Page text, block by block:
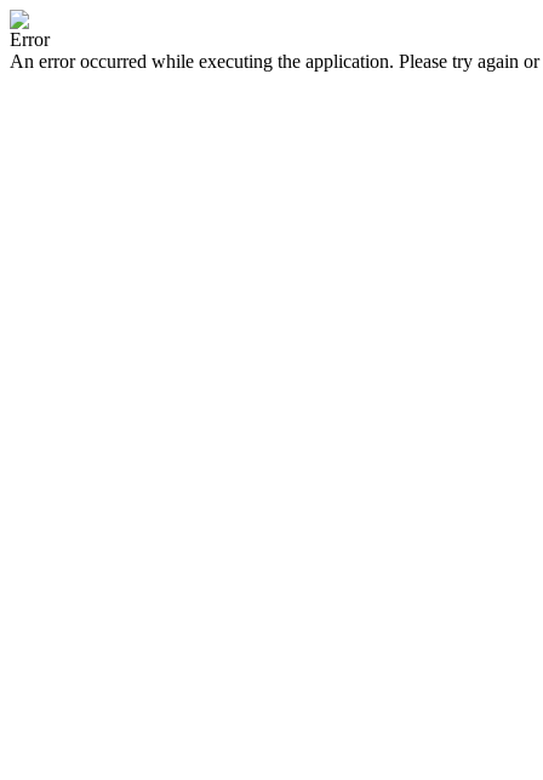
Error
An error occurred while executing the application. Please try again